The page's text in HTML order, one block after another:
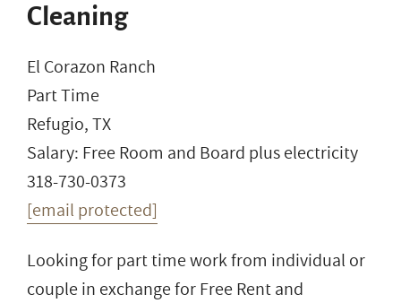
Cleaning
El Corazon Ranch
Part Time
Refugio, TX
Salary: Free Room and Board plus electricity
318-730-0373
[email protected]
Looking for part time work from individual or
couple in exchange for Free Rent and